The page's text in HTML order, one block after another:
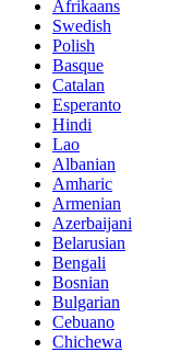
Afrikaans
Swedish
Polish
Basque
Catalan
Esperanto
Hindi
Lao
Albanian
Amharic
Armenian
Azerbaijani
Belarusian
Bengali
Bosnian
Bulgarian
Cebuano
Chichewa